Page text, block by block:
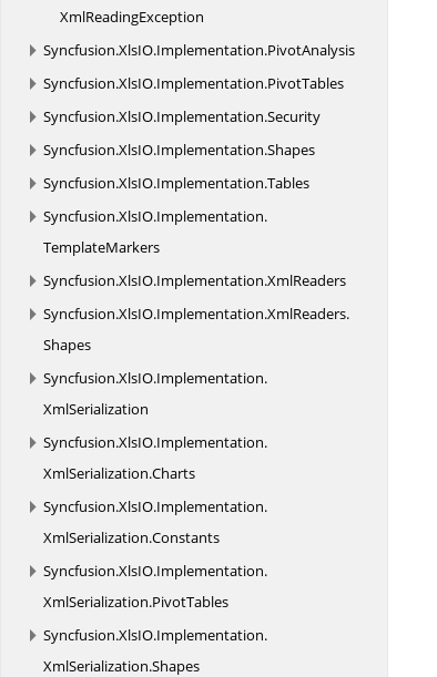
XmlReadingException
Syncfusion.XlsIO.Implementation.PivotAnalysis
Syncfusion.XlsIO.Implementation.PivotTables
Syncfusion.XlsIO.Implementation.Security
Syncfusion.XlsIO.Implementation.Shapes
Syncfusion.XlsIO.Implementation.Tables
Syncfusion.XlsIO.Implementation.
TemplateMarkers
Syncfusion.XlsIO.Implementation.XmlReaders
Syncfusion.XlsIO.Implementation.XmlReaders.
Shapes
Syncfusion.XlsIO.Implementation.
XmlSerialization
Syncfusion.XlsIO.Implementation.
XmlSerialization.Charts
Syncfusion.XlsIO.Implementation.
XmlSerialization.Constants
Syncfusion.XlsIO.Implementation.
XmlSerialization.PivotTables
Syncfusion.XlsIO.Implementation.
XmlSerialization.Shapes